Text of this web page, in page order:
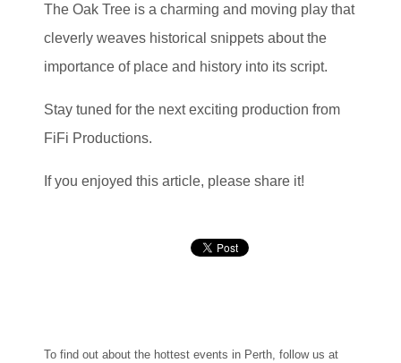
The Oak Tree is a charming and moving play that
cleverly weaves historical snippets about the
importance of place and history into its script.
Stay tuned for the next exciting production from
FiFi Productions.
If you enjoyed this article, please share it!
To find out about the hottest events in Perth, follow us at